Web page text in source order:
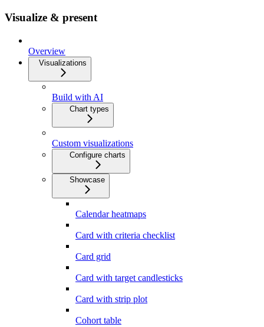
Visualize & present
Overview
Visualizations
Build with AI
Chart types
Custom visualizations
Configure charts
Showcase
Calendar heatmaps
Card with criteria checklist
Card grid
Card with target candlesticks
Card with strip plot
Cohort table